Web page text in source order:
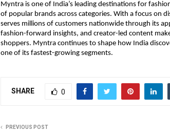
Myntra is one of India’s leading destinations for
of popular brands across categories. With a focus on
serves millions of customers nationwide through its
fashion-forward insights, and creator-led content
shoppers. Myntra continues to shape how India
one of its fastest-growing segments.
SHARE 0
PREVIOUS POST